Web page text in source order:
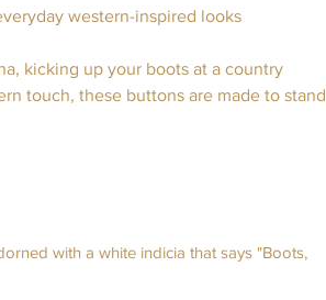
western-inspired looks
kicking up your boots at a country
touch, these buttons are made to stand
with a white indicia that says "Boots,